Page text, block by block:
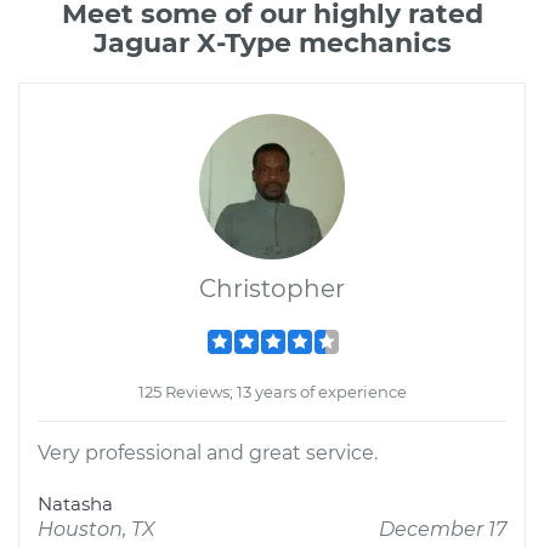
Meet some of our highly rated
Jaguar X-Type mechanics
Christopher
125 Reviews; 13 years of experience
Very professional and great service.
Natasha
Houston, TX
December 17